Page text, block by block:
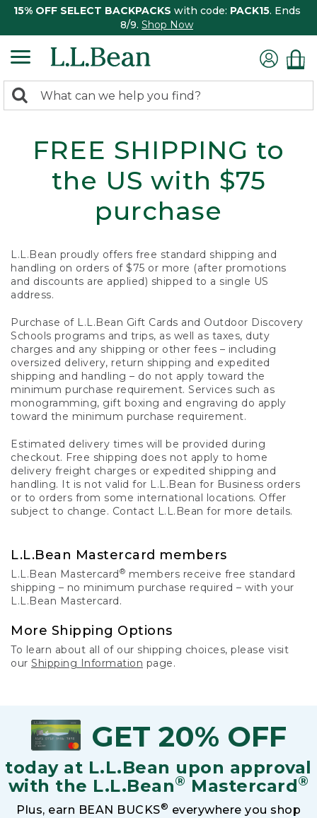
15% OFF SELECT BACKPACKS with code: PACK15. Ends
8/9. Shop Now
search
Search:
FREE SHIPPING to
the US with $75
purchase
L.L.Bean proudly offers free standard shipping and
handling on orders of $75 or more (after promotions
and discounts are applied) shipped to a single US
address.
Purchase of L.L.Bean Gift Cards and Outdoor Discovery
Schools programs and trips, as well as taxes, duty
charges and any shipping or other fees – including
oversized delivery, return shipping and expedited
shipping and handling – do not apply toward the
minimum purchase requirement. Services such as
monogramming, gift boxing and engraving do apply
toward the minimum purchase requirement.
Estimated delivery times will be provided during
checkout. Free shipping does not apply to home
delivery freight charges or expedited shipping and
handling. It is not valid for L.L.Bean for Business orders
or to orders from some international locations. Offer
subject to change. Contact L.L.Bean for more details.
L.L.Bean Mastercard members
L.L.Bean Mastercard® members receive free standard
shipping – no minimum purchase required – with your
L.L.Bean Mastercard.
More Shipping Options
To learn about all of our shipping choices, please visit
our Shipping Information page.
GET 20% OFF
today at L.L.Bean upon approval
with the L.L.Bean® Mastercard®
Plus, earn BEAN BUCKS® everywhere you shop